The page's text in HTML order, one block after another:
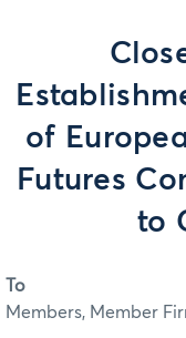
of
Futures
to
To
Members, Member